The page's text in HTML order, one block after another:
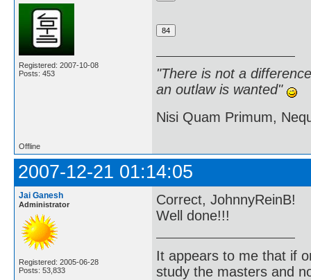
Registered: 2007-10-08
Posts: 453
"There is not a
an outlaw is wanted"
Nisi Quam Primum,
Offline
2007-12-21 01:14:05
Jai Ganesh
Administrator
Registered: 2005-06-28
Posts: 53,833
Correct, JohnnyReinB!
Well done!!!
It appears to me that if
study the masters and